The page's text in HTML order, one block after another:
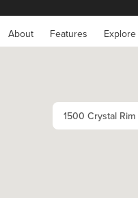
About Features
1500 Crystal